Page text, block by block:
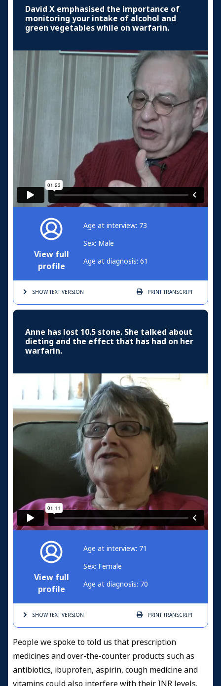
David X emphasised the importance of
monitoring your intake of alcohol and
green vegetables while on warfarin.
View full
profile
Age at interview: 73
Sex: Male
Age at diagnosis: 61
SHOW TEXTVERSION PRINTTRANSCRIPT
Anne has lost 10.5 stone. She talked about
dieting and the effect that has had on her
warfarin.
View full
profile
Age at interview: 71
Sex: Female
Age at diagnosis: 70
SHOW TEXTVERSION PRINTTRANSCRIPT
People we spoke to told us that prescription
medicines and over-the-counter products such as
antibiotics, ibuprofen, aspirin, cough medicine and
vitamins could also interfere with their INR levels.